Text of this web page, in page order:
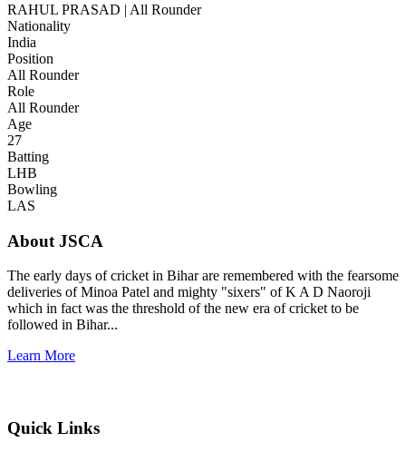
RAHUL PRASAD | All Rounder
Nationality
India
Position
All Rounder
Role
All Rounder
Age
27
Batting
LHB
Bowling
LAS
About JSCA
The early days of cricket in Bihar are remembered with the fearsome
deliveries of Minoa Patel and mighty "sixers" of K A D Naoroji
which in fact was the threshold of the new era of cricket to be
followed in Bihar...
Learn More
Quick Links